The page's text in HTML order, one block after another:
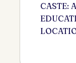
CASTE: